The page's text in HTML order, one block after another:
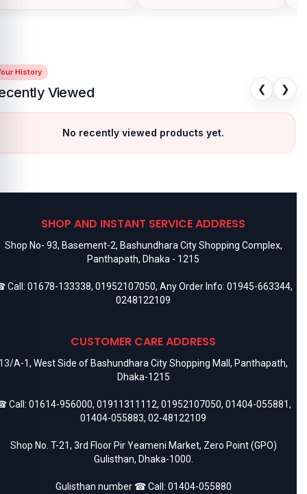
History
Viewed ❮ ❯
No recently viewed products yet.
SHOP AND INSTANT SERVICE ADDRESS
Shop No- 93, Basement-2, Bashundhara City Shopping Complex,
Panthapath, Dhaka - 1215
Call: 01678-133338, 01952107050, Any Order Info: 01945-663344,
0248122109
CUSTOMER CARE ADDRESS
A-1, West Side of Bashundhara City Shopping Mall, Panthapath,
Dhaka-1215
Call: 01614-956000, 01911311112, 01952107050, 01404-055881,
01404-055883, 02-48122109
Shop No. T-21, 3rd Floor Pir Yeameni Market, Zero Point (GPO)
Gulisthan, Dhaka-1000.
Gulisthan number ☎ Call: 01404-055880